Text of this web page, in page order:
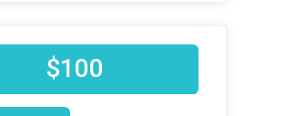
$100